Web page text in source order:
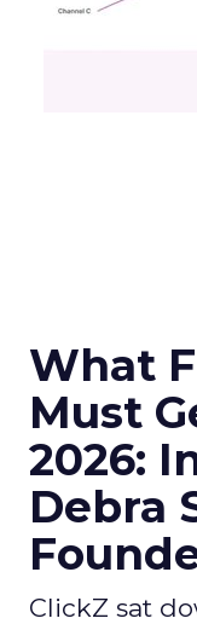
What
Must
2026:
Debra
ClickZ sat